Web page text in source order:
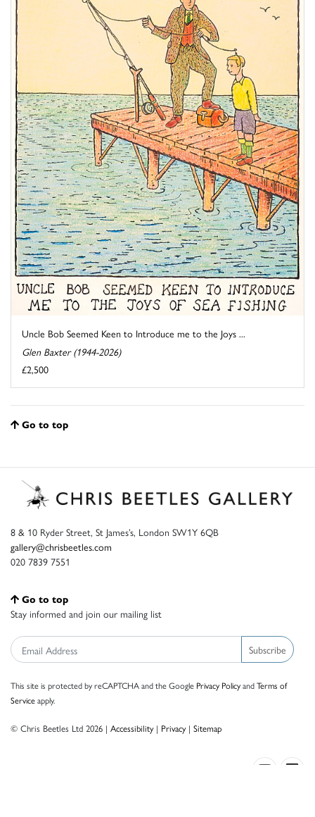
Uncle Bob Seemed Keen to Introduce me to the Joys ...
Glen Baxter (1944-2026)
£2,500
Go to top
8 & 10 Ryder Street, St James’s, London SW1Y 6QB
gallery@chrisbeetles.com
020 7839 7551
Go to top
Stay informed and join our mailing list
Subscribe
This site is protected by reCAPTCHA and the Google Privacy PolicyandTerms of
Serviceapply.
© Chris Beetles Ltd 2026 | Accessibility| Privacy| Sitemap